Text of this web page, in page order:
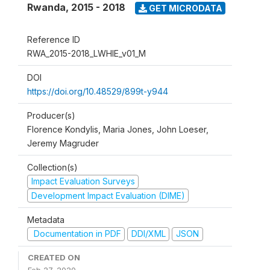
Rwanda, 2015 - 2018 GET MICRODATA
Reference ID
RWA_2015-2018_LWHIE_v01_M
DOI
https://doi.org/10.48529/899t-y944
Producer(s)
Florence Kondylis, Maria Jones, John Loeser,
Jeremy Magruder
Collection(s)
Impact Evaluation Surveys
Development Impact Evaluation (DIME)
Metadata
Documentation in PDF
DDI/XML JSON
CREATED ON